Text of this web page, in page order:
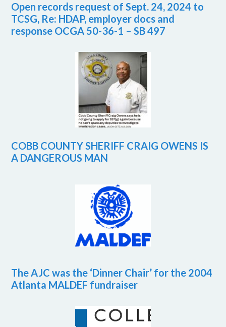
Open records request of Sept. 24, 2024 to
TCSG, Re: HDAP, employer docs and
response OCGA 50-36-1 – SB 497
COBB COUNTY SHERIFF CRAIG OWENS IS
A DANGEROUS MAN
The AJC was the ‘Dinner Chair’ for the 2004
Atlanta MALDEF fundraiser